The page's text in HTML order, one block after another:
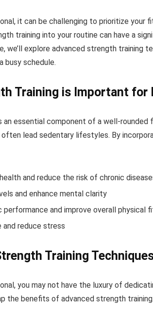
it can be challenging to prioritize your
training into your routine can have a
we’ll explore advanced strength training
busy schedule.
Training is Important for
an essential component of a well-rounded
lead sedentary lifestyles. By
and reduce the risk of chronic
and enhance mental clarity
performance and improve overall physical
and reduce stress
Training
you may not have the luxury of
the benefits of advanced strength